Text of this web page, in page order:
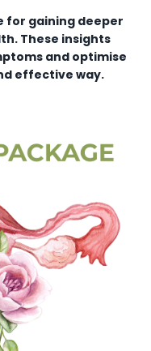
for gaining deeper
These insights
and optimise
effective way.